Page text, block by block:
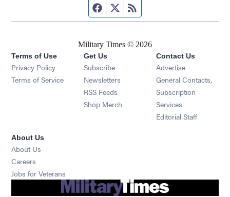
Facebook page
Twitter feed
Military Times © 2026
Terms of Use
Privacy Policy
Terms of Service
Get Us
Subscribe Opens in new window
Newsletters Opens in new window
RSS Feeds Opens in new window
Shop Merch Opens in new window
Contact Us
Advertise
General Contacts,
Subscription
Services
Editorial Staff
About Us
About Us
Careers
Jobs for Veterans